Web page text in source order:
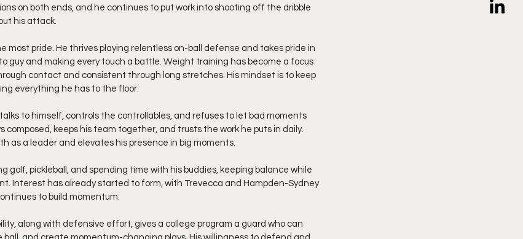
on both ends, and he continues to put work into shooting off the dribble
his attack.
most pride. He thrives playing relentless on-ball defense and takes pride in
guy and making every touch a battle. Weight training has become a focus
contact and consistent through long stretches. His mindset is to keep
everything he has to the floor.
to himself, controls the controllables, and refuses to let bad moments
composed, keeps his team together, and trusts the work he puts in daily.
as a leader and elevates his presence in big moments.
golf, pickleball, and spending time with his buddies, keeping balance while
Interest has already started to form, with Trevecca and Hampden-Sydney
to build momentum.
along with defensive effort, gives a college program a guard who can